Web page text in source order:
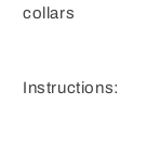
collars
Instructions: